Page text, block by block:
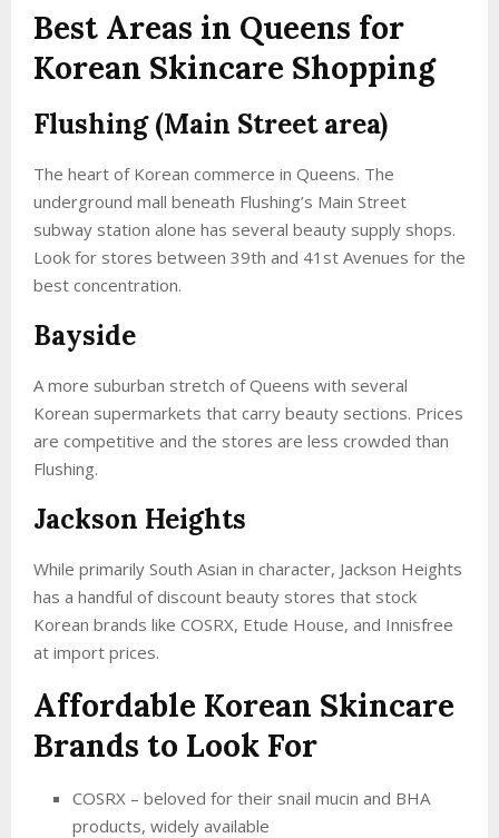
Best Areas in Queens for
Korean Skincare Shopping
Flushing (Main Street area)
The heart of Korean commerce in Queens. The
underground mall beneath Flushing’s Main Street
subway station alone has several beauty supply shops.
Look for stores between 39th and 41st Avenues for the
best concentration.
Bayside
A more suburban stretch of Queens with several
Korean supermarkets that carry beauty sections. Prices
are competitive and the stores are less crowded than
Flushing.
Jackson Heights
While primarily South Asian in character, Jackson Heights
has a handful of discount beauty stores that stock
Korean brands like COSRX, Etude House, and Innisfree
at import prices.
Affordable Korean Skincare
Brands to Look For
COSRX – beloved for their snail mucin and BHA
products, widely available